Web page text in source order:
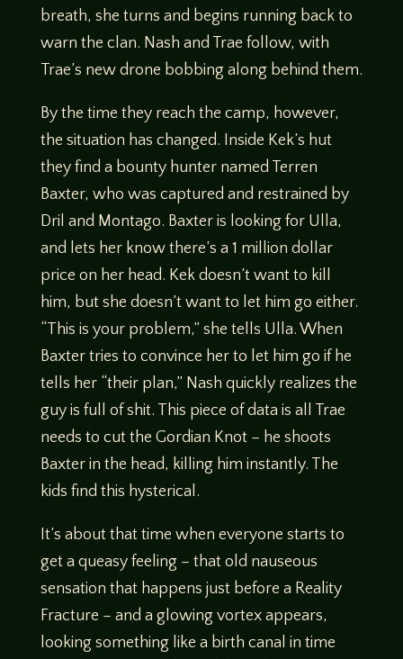
breath, she turns and begins running back to
warn the clan. Nash and Trae follow, with
Trae’s new drone bobbing along behind them.
By the time they reach the camp, however,
the situation has changed. Inside Kek’s hut
they find a bounty hunter named Terren
Baxter, who was captured and restrained by
Dril and Montago. Baxter is looking for Ulla,
and lets her know there’s a 1 million dollar
price on her head. Kek doesn’t want to kill
him, but she doesn’t want to let him go either.
“This is your problem,” she tells Ulla. When
Baxter tries to convince her to let him go if he
tells her “their plan,” Nash quickly realizes the
guy is full of shit. This piece of data is all Trae
needs to cut the Gordian Knot – he shoots
Baxter in the head, killing him instantly. The
kids find this hysterical.
It’s about that time when everyone starts to
get a queasy feeling – that old nauseous
sensation that happens just before a Reality
Fracture – and a glowing vortex appears,
looking something like a birth canal in time